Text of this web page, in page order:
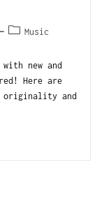
Music
new and
Here are
originality and